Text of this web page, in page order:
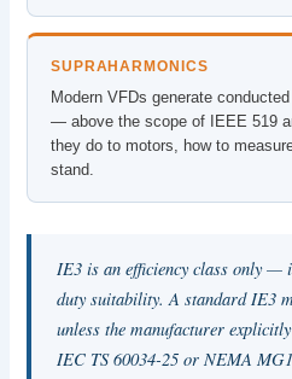
SUPRAHARMONICS
Modern VFDs generate
— above the scope of IEEE 519
they do to motors, how to
stand.
IE3 is an efficiency class only —
duty suitability. A standard IE3
unless the manufacturer
IEC TS 60034-25 or NEMA